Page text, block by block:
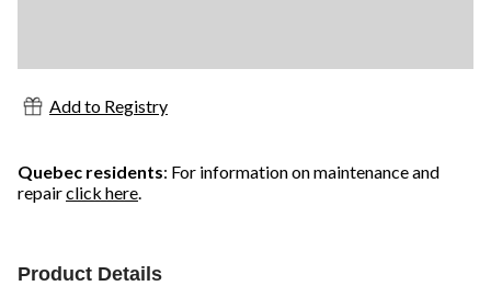
Add to Registry
Quebec residents: For information on maintenance and
repairclick here.
Product Details